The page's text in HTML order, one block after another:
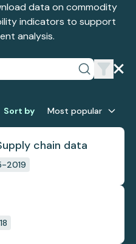
data on commodity
indicators to support
analysis.
Sort by Most popular
chain data
2019